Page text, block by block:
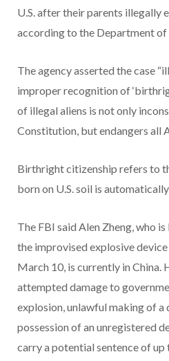
U.S. after their parents illegally
according to the Department of
The agency asserted the case
improper recognition of
of illegal aliens is not only
Constitution, but endangers all
Birthright citizenship refers to
born on U.S. soil is
The FBI said Alen Zheng, who
the improvised explosive
March 10, is currently in China.
attempted damage to
explosion, unlawful making of a
possession of an unregistered
carry a potential sentence of up